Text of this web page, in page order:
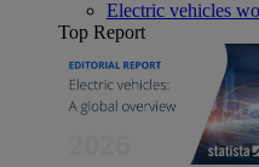
Electric vehicles
Top Report